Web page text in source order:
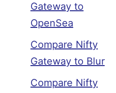
Gateway to
OpenSea
Compare Nifty
Gateway to Blur
Compare Nifty